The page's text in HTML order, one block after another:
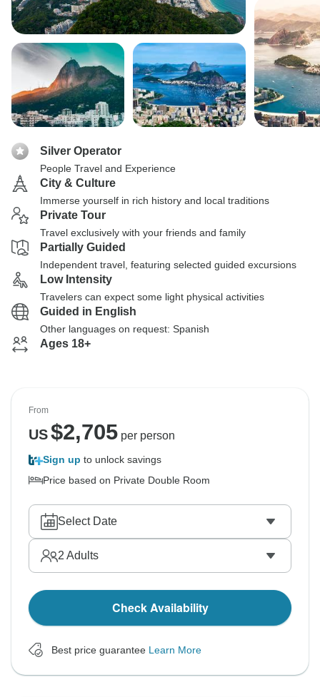
Silver Operator
People Travel and Experience
City & Culture
Immerse yourself in rich history and local traditions
Private Tour
Travel exclusively with your friends and family
Partially Guided
Independent travel, featuring selected guided excursions
Low Intensity
Travelers can expect some light physical activities
Guided in English
Other languages on request: Spanish
Ages 18+
From
US$2,705per person
Sign up to unlock savings
Price based on Private Double Room
Select Date
2 Adults
Check Availability
Best price guarantee Learn More